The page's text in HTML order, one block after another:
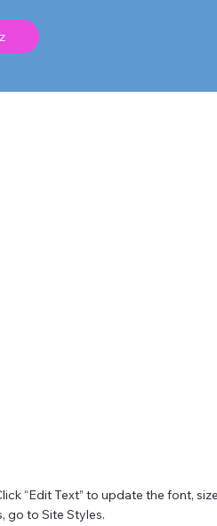
“Edit Text” to update the font,
go to Site Styles.